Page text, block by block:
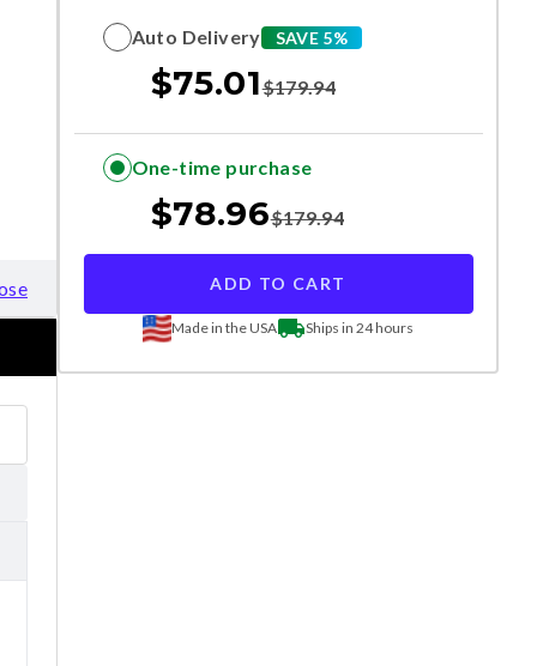
Auto Delivery SAVE 5%
$75.01$179.94
One-time purchase
$78.96$179.94
ADD TO CART
Made in the USA Ships in 24 hours